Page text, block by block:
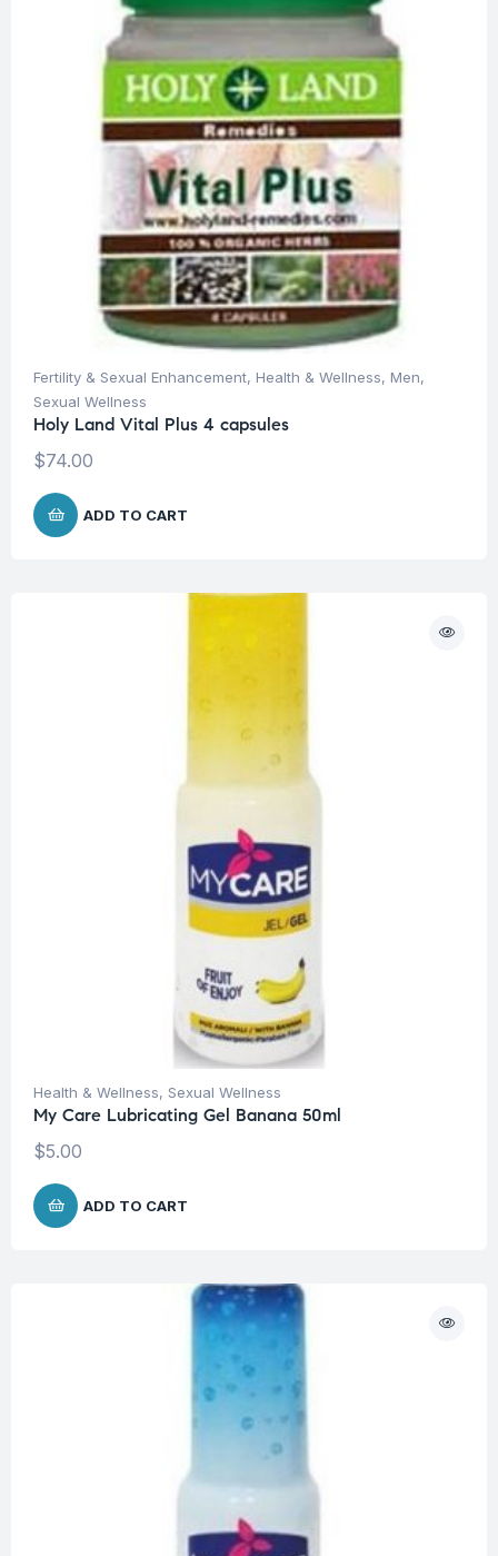
Fertility & Sexual Enhancement, Health & Wellness, Men,
Sexual Wellness
Holy Land Vital Plus 4 capsules
$74.00
ADD TO CART
Health & Wellness, Sexual Wellness
My Care Lubricating Gel Banana 50ml
$5.00
ADD TO CART